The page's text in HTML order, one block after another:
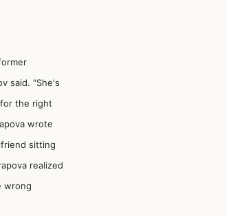
said. "She's
the right
wrote
sitting
realized
wrong